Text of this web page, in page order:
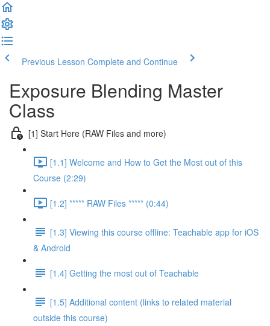
Previous Lesson Complete and Continue
Exposure Blending Master
Class
[1] Start Here (RAW Files and more)
[1.1] Welcome and How to Get the Most out of this
Course (2:29)
[1.2] ***** RAW Files ***** (0:44)
[1.3] Viewing this course offline: Teachable app for iOS
& Android
[1.4] Getting the most out of Teachable
[1.5] Additional content (links to related material
outside this course)